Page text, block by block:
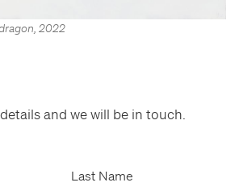
, 2022
and we will be in touch.
Last Name